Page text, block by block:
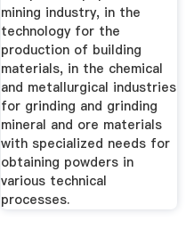
mining industry, in the
technology for the
production of building
materials, in the chemical
and metallurgical industries
for grinding and grinding
mineral and ore materials
with specialized needs for
obtaining powders in
various technical
processes.